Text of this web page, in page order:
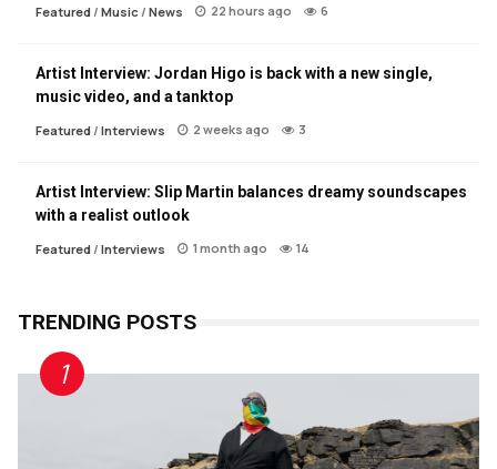
Featured / Music / News 22 hours ago 6
Artist Interview: Jordan Higo is back with a new single,
music video, and a tanktop
Featured / Interviews 2 weeks ago 3
Artist Interview: Slip Martin balances dreamy soundscapes
with a realist outlook
Featured / Interviews 1 month ago 14
TRENDING POSTS